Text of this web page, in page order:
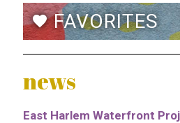
favoriteFAVORITES
news
East Harlem Waterfront